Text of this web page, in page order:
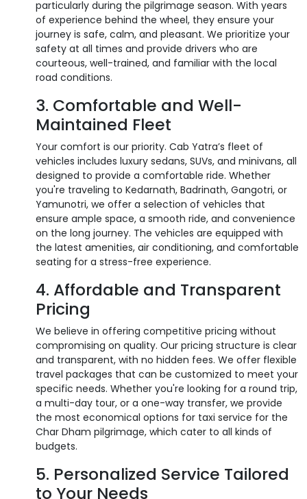
particularly during the pilgrimage season. With years
of experience behind the wheel, they ensure your
journey is safe, calm, and pleasant. We prioritize your
safety at all times and provide drivers who are
courteous, well-trained, and familiar with the local
road conditions.
3. Comfortable and Well-
Maintained Fleet
Your comfort is our priority. Cab Yatra’s fleet of
vehicles includes luxury sedans, SUVs, and minivans, all
designed to provide a comfortable ride. Whether
you're traveling to Kedarnath, Badrinath, Gangotri, or
Yamunotri, we offer a selection of vehicles that
ensure ample space, a smooth ride, and convenience
on the long journey. The vehicles are equipped with
the latest amenities, air conditioning, and comfortable
seating for a stress-free experience.
4. Affordable and Transparent
Pricing
We believe in offering competitive pricing without
compromising on quality. Our pricing structure is clear
and transparent, with no hidden fees. We offer flexible
travel packages that can be customized to meet your
specific needs. Whether you're looking for a round trip,
a multi-day tour, or a one-way transfer, we provide
the most economical options for taxi service for the
Char Dham pilgrimage, which cater to all kinds of
budgets.
5. Personalized Service Tailored
to Your Needs